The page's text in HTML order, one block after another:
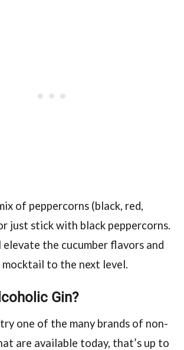
of peppercorns (black, red,
just stick with black peppercorns.
elevate the cucumber flavors and
to the next level.
Gin?
one of the many brands of non-
are available today, that’s up to